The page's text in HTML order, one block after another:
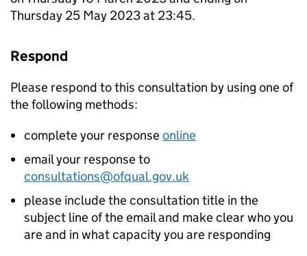
Thursday 25 May 2023 at 23:45.
Respond
Please respond to this consultation by using one of
the following methods:
complete your responseonline
email your response to
consultations@ofqual.gov.uk
please include the consultation title in the
subject line of the email and make clear who you
are and in what capacity you are responding